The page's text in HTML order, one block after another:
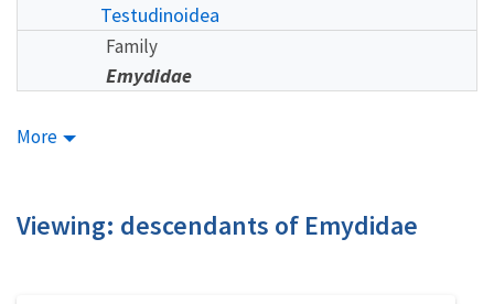
Testudinoidea
Family
Emydidae
More
Viewing: descendants of Emydidae